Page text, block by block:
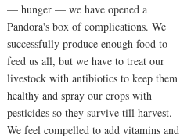
— hunger — we have opened a
Pandora's box of complications. We
successfully produce enough food to
feed us all, but we have to treat our
livestock with antibiotics to keep them
healthy and spray our crops with
pesticides so they survive till harvest.
We feel compelled to add vitamins and